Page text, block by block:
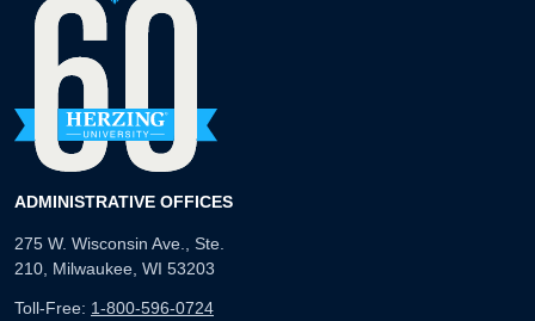
ADMINISTRATIVE OFFICES
275 W. Wisconsin Ave., Ste.
210, Milwaukee, WI 53203
Toll-Free: 1-800-596-0724